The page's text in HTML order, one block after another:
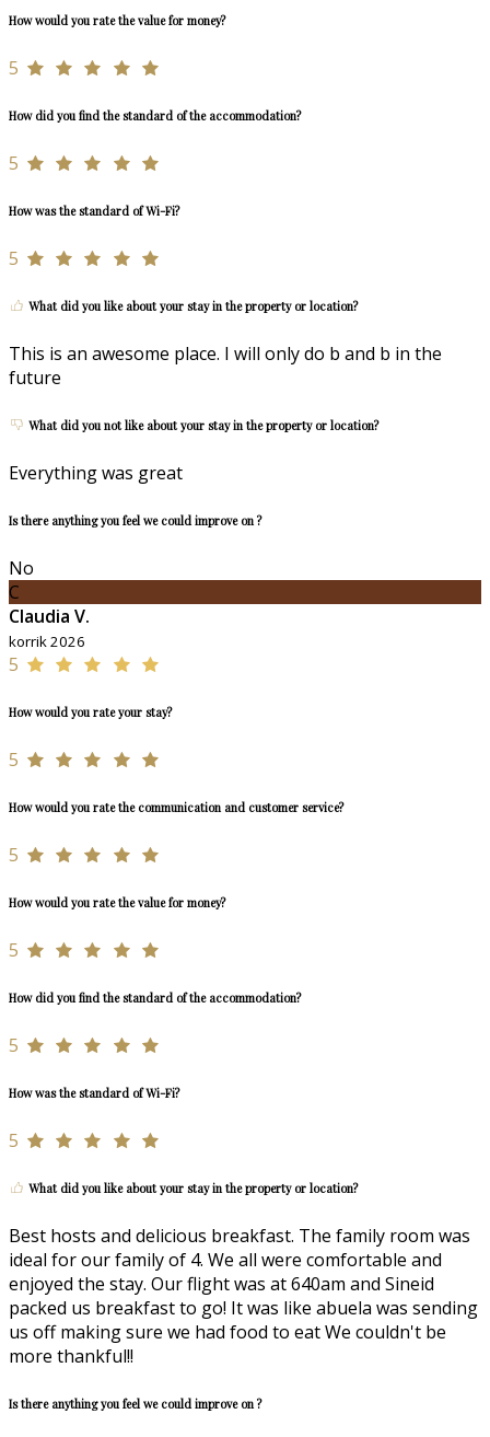
How would you rate the value for money?
5
How did you find the standard of the accommodation?
5
How was the standard of Wi-Fi?
5
What did you like about your stay in the property or location?
This is an awesome place. I will only do b and b in the
future
What did you not like about your stay in the property or location?
Everything was great
Is there anything you feel we could improve on ?
No
C
Claudia V.
korrik 2026
5
How would you rate your stay?
5
How would you rate the communication and customer service?
5
How would you rate the value for money?
5
How did you find the standard of the accommodation?
5
How was the standard of Wi-Fi?
5
What did you like about your stay in the property or location?
Best hosts and delicious breakfast. The family room was
ideal for our family of 4. We all were comfortable and
enjoyed the stay. Our flight was at 640am and Sineid
packed us breakfast to go! It was like abuela was sending
us off making sure we had food to eat We couldn't be
more thankful!!
Is there anything you feel we could improve on ?